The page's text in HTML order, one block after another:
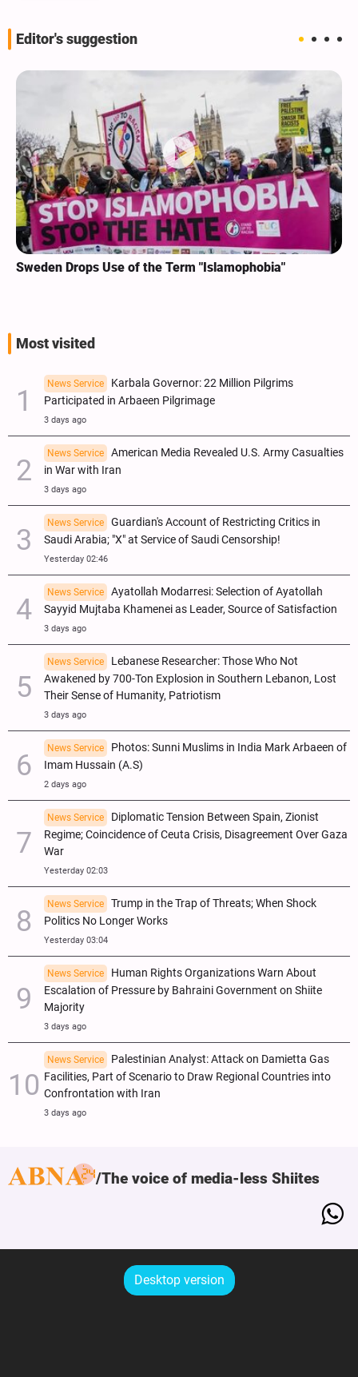
Editor's suggestion
Sweden Drops Use of the Term "Islamophobia"
Most visited
News Service
Karbala Governor: 22 Million Pilgrims
Participated in Arbaeen Pilgrimage
3 days ago
News Service
American Media Revealed U.S. Army Casualties
in War with Iran
3 days ago
News Service
Guardian's Account of Restricting Critics in
Saudi Arabia; "X" at Service of Saudi Censorship!
Yesterday 02:46
News Service
Ayatollah Modarresi: Selection of Ayatollah
Sayyid Mujtaba Khamenei as Leader, Source of Satisfaction
3 days ago
News Service
Lebanese Researcher: Those Who Not
Awakened by 700-Ton Explosion in Southern Lebanon, Lost
Their Sense of Humanity, Patriotism
3 days ago
News Service
Photos: Sunni Muslims in India Mark Arbaeen of
Imam Hussain (A.S)
2 days ago
News Service
Diplomatic Tension Between Spain, Zionist
Regime; Coincidence of Ceuta Crisis, Disagreement Over Gaza
War
Yesterday 02:03
News Service
Trump in the Trap of Threats; When Shock
Politics No Longer Works
Yesterday 03:04
News Service
Human Rights Organizations Warn About
Escalation of Pressure by Bahraini Government on Shiite
Majority
3 days ago
News Service
Palestinian Analyst: Attack on Damietta Gas
Facilities, Part of Scenario to Draw Regional Countries into
Confrontation with Iran
3 days ago
The voice of media-less Shiites
Desktop version